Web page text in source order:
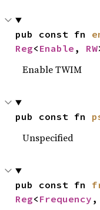
pub const fn
Reg< Enable , RW
Enable TWIM
pub const fn
Unspecified
pub const fn
Reg< Frequency ,